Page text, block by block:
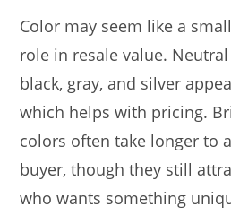
Color may seem like a
role in resale value.
black, gray, and silver
which helps with pricing.
colors often take longer to
buyer, though they still
who wants something